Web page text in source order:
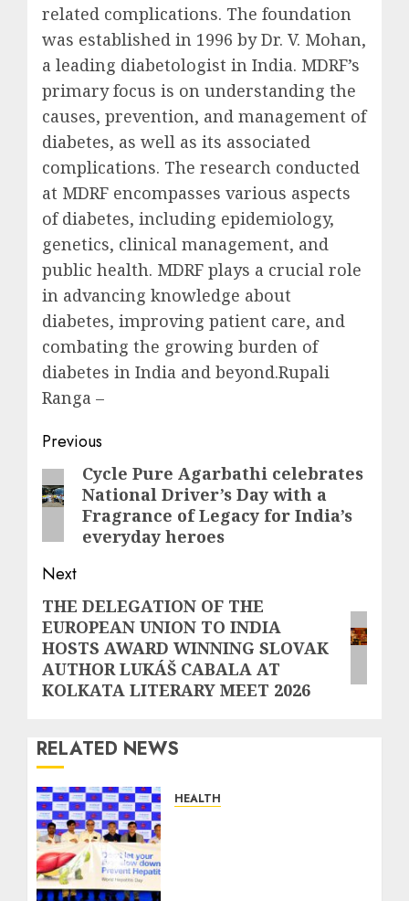
related complications. The foundation
was established in 1996 by Dr. V. Mohan,
a leading diabetologist in India. MDRF’s
primary focus is on understanding the
causes, prevention, and management of
diabetes, as well as its associated
complications. The research conducted
at MDRF encompasses various aspects
of diabetes, including epidemiology,
genetics, clinical management, and
public health. MDRF plays a crucial role
in advancing knowledge about
diabetes, improving patient care, and
combating the growing burden of
diabetes in India and beyond.Rupali
Ranga –
Post
navigation
Previous
Previous
post:
Cycle Pure Agarbathi celebrates
National Driver’s Day with a
Fragrance of Legacy for India’s
everyday heroes
Next
Next
post:
THE DELEGATION OF THE
EUROPEAN UNION TO INDIA
HOSTS AWARD WINNING SLOVAK
AUTHOR LUKÁŠ CABALA AT
KOLKATA LITERARY MEET 2026
RELATED NEWS
HEALTH